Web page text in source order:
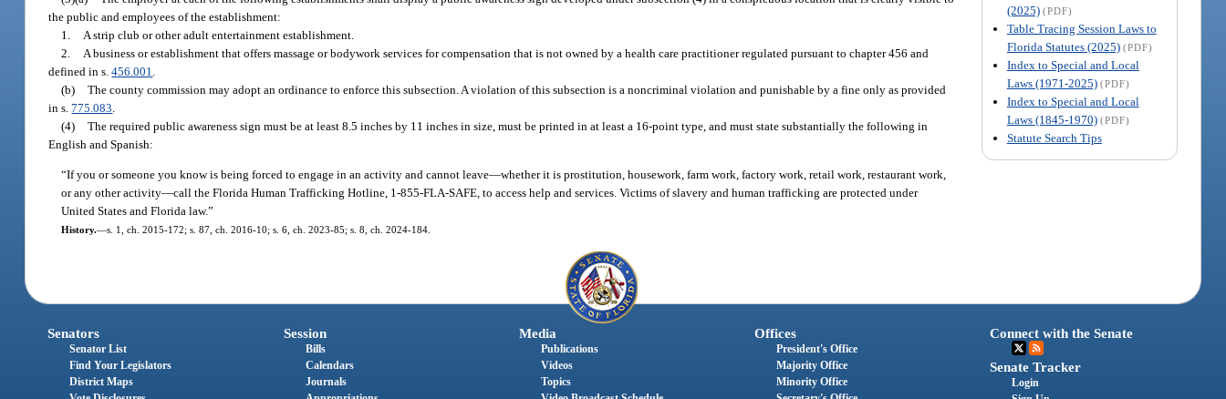
(2025) (PDF)
Table Tracing Session Laws to
Florida Statutes (2025) (PDF)
Index to Special and Local
Laws (1971-2025) (PDF)
Index to Special and Local
Laws (1845-1970) (PDF)
Statute Search Tips
the public and employees of the establishment:
1.
A strip club or other adult entertainment establishment.
2.
A business or establishment that offers massage or bodywork services for compensation that is not owned by a health care practitioner regulated pursuant to chapter 456 and
defined in s.456.001
(b) The county commission may adopt an ordinance to enforce this subsection. A violation of this subsection is a noncriminal violation and punishable by a fine only as provided
in s.775.083
(4) The required public awareness sign must be at least 8.5 inches by 11 inches in size, must be printed in at least a 16-point type, and must state substantially the following in
English and Spanish:
“If you or someone you know is being forced to engage in an activity and cannot leave—whether it is prostitution, housework, farm work, factory work, retail work, restaurant work,
or any other activity—call the Florida Human Trafficking Hotline, 1-855-FLA-SAFE, to access help and services. Victims of slavery and human trafficking are protected under
United States and Florida law.”
History.—s. 1, ch. 2015-172; s. 87, ch. 2016-10; s. 6, ch. 2023-85; s. 8, ch. 2024-184.
Senators
Senator List
Find Your Legislators
District Maps
Session
Bills
Calendars
Journals
Media
Publications
Videos
Topics
Offices
President's Office
Majority Office
Minority Office
Connect with the Senate
Senate Tracker
Login